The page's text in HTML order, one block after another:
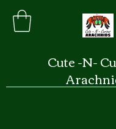
Cute -N-